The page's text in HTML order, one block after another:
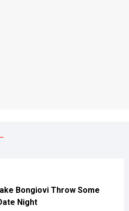
Bongiovi Throw Some
Night